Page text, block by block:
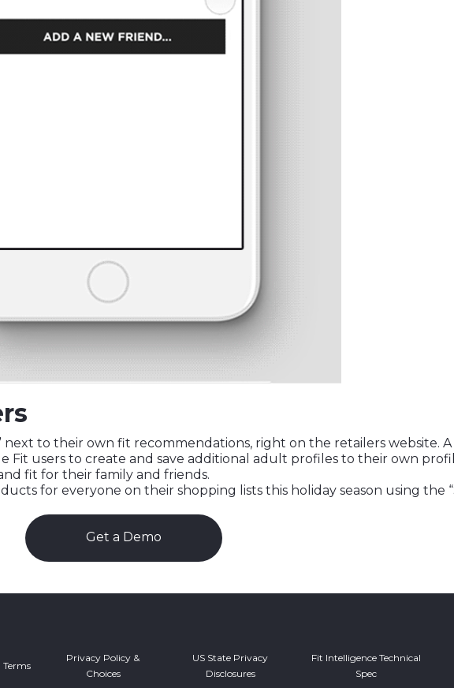
next to their own fit recommendations, right on the retailers website. A
Fit users to create and save additional adult profiles to their own
fit for their family and friends.
for everyone on their shopping lists this holiday season using the
Get a Demo
Terms
Privacy Policy &
Choices
US State Privacy
Disclosures
Fit Intelligence Technical
Spec